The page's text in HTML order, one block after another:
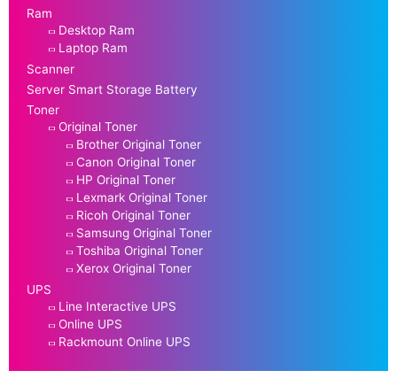
Ram
Desktop Ram
Laptop Ram
Scanner
Server Smart Storage Battery
Toner
Original Toner
Brother Original Toner
Canon Original Toner
HP Original Toner
Lexmark Original Toner
Ricoh Original Toner
Samsung Original Toner
Toshiba Original Toner
Xerox Original Toner
UPS
Line Interactive UPS
Online UPS
Rackmount Online UPS